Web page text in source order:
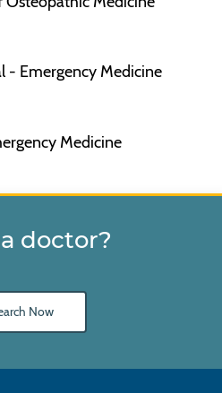
- Emergency Medicine
Medicine
doctor?
Now